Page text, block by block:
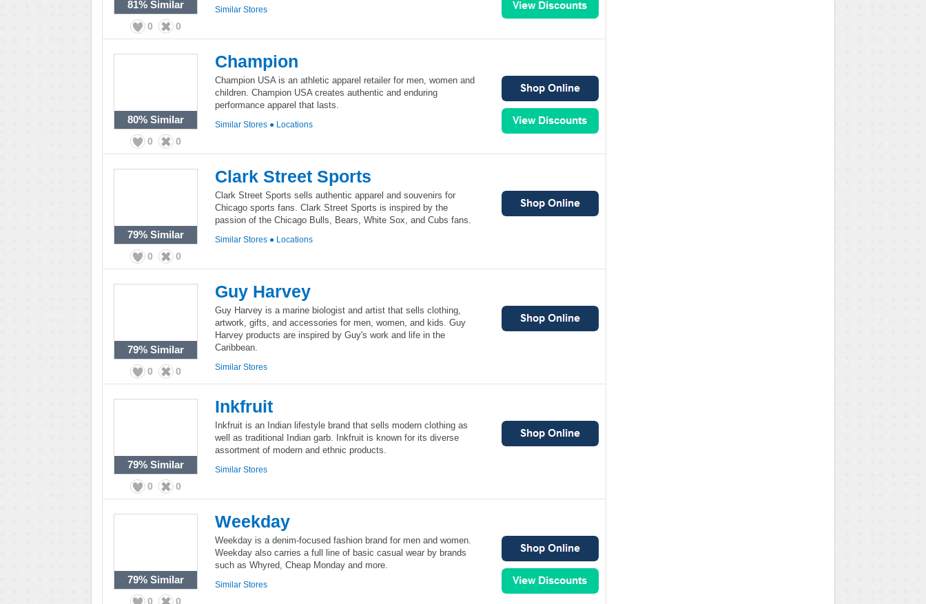
81% Similar
0 0
Similar Stores
80% Similar
0 0
Champion
Champion USA is an athletic apparel retailer for men, women and
children. Champion USA creates authentic and enduring
performance apparel that lasts.
Similar Stores ● Locations
79% Similar
0 0
Clark Street Sports
Clark Street Sports sells authentic apparel and souvenirs for
Chicago sports fans. Clark Street Sports is inspired by the
passion of the Chicago Bulls, Bears, White Sox, and Cubs fans.
Similar Stores ● Locations
79% Similar
0 0
Guy Harvey
Guy Harvey is a marine biologist and artist that sells clothing,
artwork, gifts, and accessories for men, women, and kids. Guy
Harvey products are inspired by Guy's work and life in the
Caribbean.
Similar Stores
79% Similar
0 0
Inkfruit
Inkfruit is an Indian lifestyle brand that sells modern clothing as
well as traditional Indian garb. Inkfruit is known for its diverse
assortment of modern and ethnic products.
Similar Stores
79% Similar
0 0
Weekday
Weekday is a denim-focused fashion brand for men and women.
Weekday also carries a full line of basic casual wear by brands
such as Whyred, Cheap Monday and more.
Similar Stores